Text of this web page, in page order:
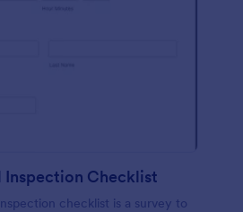
Inspection Checklist
checklist is a survey to